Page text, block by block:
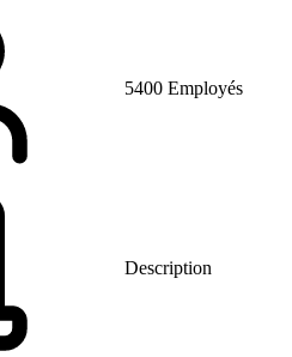
5400 Employés
Description